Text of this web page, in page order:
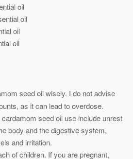
oil
oil
oil
oil
seed oil wisely. I do not advise
as it can lead to overdose.
seed oil use include unrest
body and the digestive system,
and irritation.
of children. If you are pregnant,